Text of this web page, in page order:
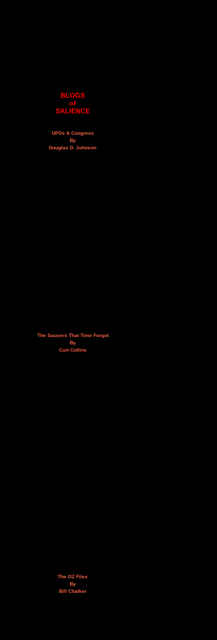
BLOGS
of
SALIENCE
UFOs & Congress
By
Douglas D. Johnson
The Saucers That Time Forgot
By
Curt Collins
The OZ Files
By
Bill Chalker